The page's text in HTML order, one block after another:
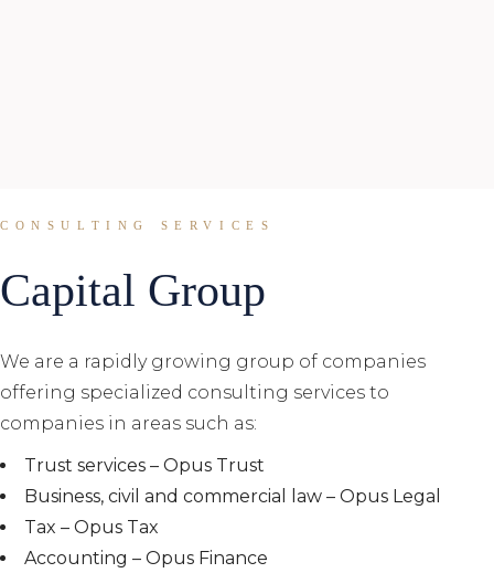
CONSULTING SERVICES
Capital Group
We are a rapidly growing group of companies
offering specialized consulting services to
companies in areas such as:
Trust services – Opus Trust
Business, civil and commercial law – Opus Legal
Tax – Opus Tax
Accounting – Opus Finance